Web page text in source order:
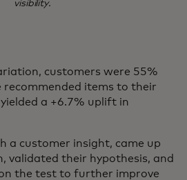
visibility.
customers were 55%
recommended items to their
a +6.7% uplift in
a customer insight, came up
validated their hypothesis, and
the test to further improve